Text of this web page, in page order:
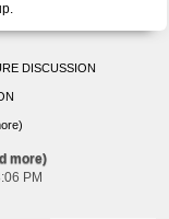
.
DISCUSSION
more)
PM